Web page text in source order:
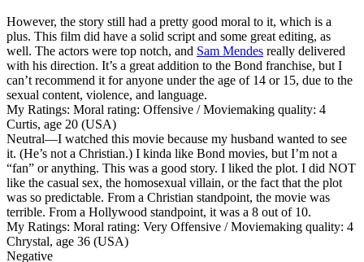
However, the story still had a pretty good moral to it, which is a
plus. This film did have a solid script and some great editing, as
well. The actors were top notch, and Sam Mendes really delivered
with his direction. It’s a great addition to the Bond franchise, but I
can’t recommend it for anyone under the age of 14 or 15, due to the
sexual content, violence, and language.
My Ratings: Moral rating: Offensive / Moviemaking quality: 4
Curtis, age 20 (USA)
Neutral—I watched this movie because my husband wanted to see
it. (He’s not a Christian.) I kinda like Bond movies, but I’m not a
“fan” or anything. This was a good story. I liked the plot. I did NOT
like the casual sex, the homosexual villain, or the fact that the plot
was so predictable. From a Christian standpoint, the movie was
terrible. From a Hollywood standpoint, it was a 8 out of 10.
My Ratings: Moral rating: Very Offensive / Moviemaking quality: 4
Chrystal, age 36 (USA)
Negative